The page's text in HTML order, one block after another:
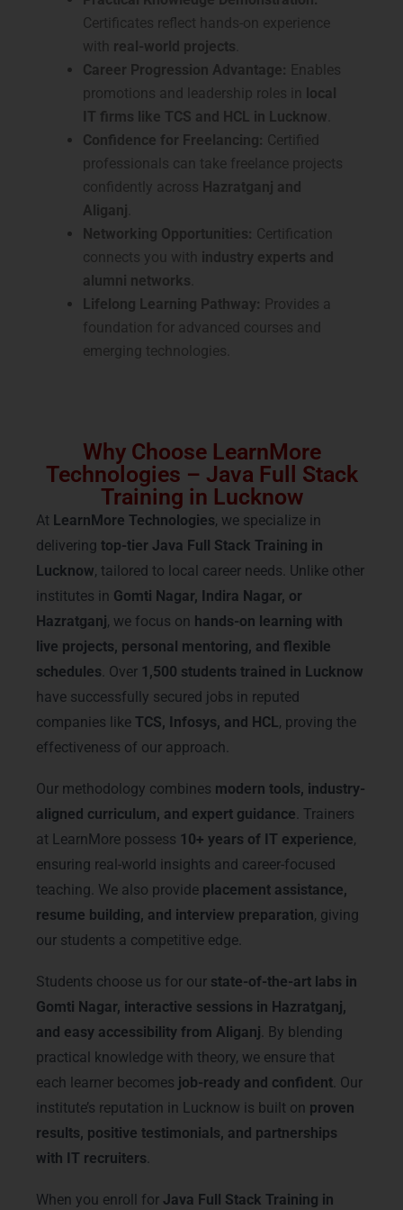
Certificates reflect hands-on experience
with real-world projects
Career Progression Advantage: Enables
promotions and leadership roles in local
IT firms like TCS and HCL in Lucknow
Confidence for Freelancing: Certified
professionals can take freelance projects
confidently across Hazratganj and
Aliganj
Networking Opportunities: Certification
connects you with industry experts and
alumni networks
Lifelong Learning Pathway: Provides a
foundation for advanced courses and
emerging technologies.
Why Choose LearnMore
Technologies – Java Full Stack
Training in Lucknow
At LearnMore Technologies, we specialize in
delivering top-tier Java Full Stack Training in
Lucknow, tailored to local career needs. Unlike other
institutes in Gomti Nagar, Indira Nagar, or
Hazratganj, we focus on hands-on learning with
live projects, personal mentoring, and flexible
schedules. Over 1,500 students trained in Lucknow
have successfully secured jobs in reputed
companies like TCS, Infosys, and HCL, proving the
effectiveness of our approach.
Our methodology combines modern tools, industry-
aligned curriculum, and expert guidance. Trainers
at LearnMore possess 10+ years of IT experience,
ensuring real-world insights and career-focused
teaching. We also provide placement assistance,
resume building, and interview preparation, giving
our students a competitive edge.
Students choose us for our state-of-the-art labs in
Gomti Nagar, interactive sessions in Hazratganj,
and easy accessibility from Aliganj. By blending
practical knowledge with theory, we ensure that
each learner becomes job-ready and confident. Our
institute’s reputation in Lucknow is built on proven
results, positive testimonials, and partnerships
with IT recruiters.
When you enroll for Java Full Stack Training in